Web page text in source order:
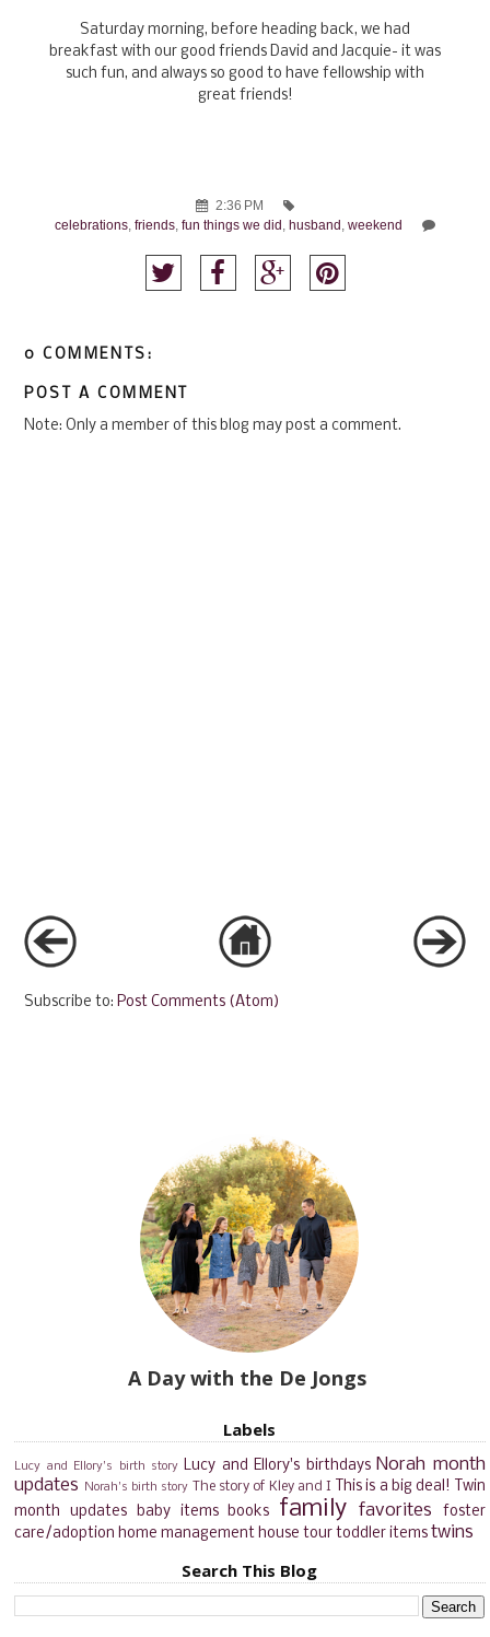
Saturday morning, before heading back, we had
breakfast with our good friends David and Jacquie- it was
such fun, and always so good to have fellowship with
great friends!
2:36 PM
celebrations friends fun things we did husband weekend
0 COMMENTS:
POST A COMMENT
Note: Only a member of this blog may post a comment.
Subscribe to:Post Comments (Atom)
A Day with the De Jongs
Labels
Lucy and Ellory's birth story Lucy and Ellory's birthdays Norah month
updates
Norah's birth story The story of Kley and I This is a big deal!
Twin
month updates
baby items books family favorites
foster
care/adoption home management house tour toddler items twins
Search This Blog